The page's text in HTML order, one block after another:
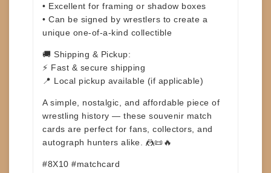
• Excellent for framing or shadow boxes
• Can be signed by wrestlers to create a
unique one-of-a-kind collectible
🚚 Shipping & Pickup:
⚡ Fast & secure shipping
📍 Local pickup available (if applicable)
A simple, nostalgic, and affordable piece of
wrestling history — these souvenir match
cards are perfect for fans, collectors, and
autograph hunters alike. 🤼📜🔥
#8X10 #matchcard